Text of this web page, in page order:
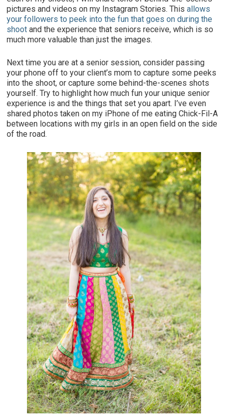
pictures and videos on my Instagram Stories. Thisallows
your followers to peek into the fun that goes on during the
shoot and the experience that seniors receive, which is so
much more valuable than just the images.
Next time you are at a senior session, consider passing
your phone off to your client’s mom to capture some peeks
into the shoot, or capture some behind-the-scenes shots
yourself. Try to highlight how much fun your unique senior
experience is and the things that set you apart. I’ve even
shared photos taken on my iPhone of me eating Chick-Fil-A
between locations with my girls in an open field on the side
of the road.